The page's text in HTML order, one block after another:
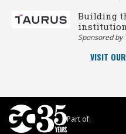
Building
Sponsored by
VISIT
Part of: